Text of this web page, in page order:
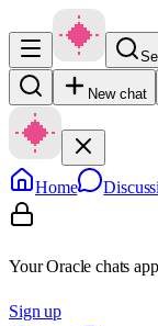
New chat
Home
Your Oracle chats
Sign up